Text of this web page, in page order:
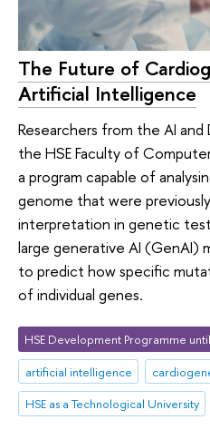
The Future of
Artificial Intelligence
Researchers from the AI
the HSE Faculty of
a program capable of
genome that were
interpretation in genetic
large generative AI (GenAI)
to predict how specific
of individual genes.
HSE Development Programme
artificial intelligence
HSE as a Technological University